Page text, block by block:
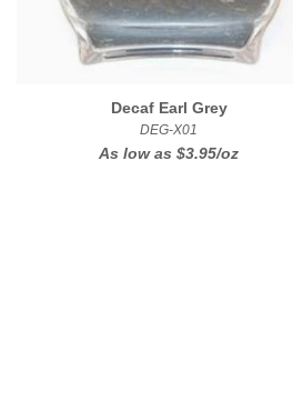
Decaf Earl Grey
DEG-X01
As low as$3.95/oz